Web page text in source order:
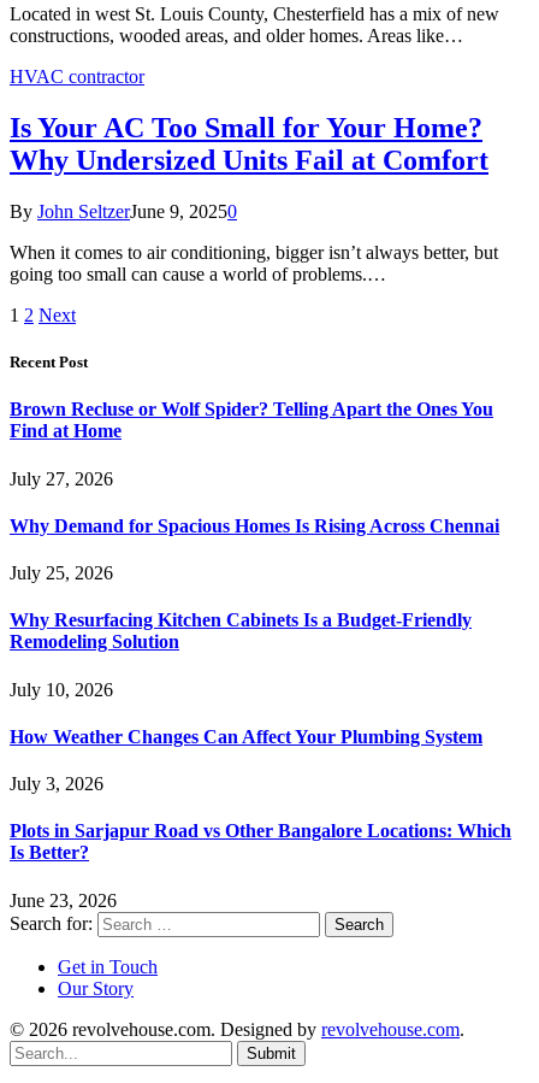
Located in west St. Louis County, Chesterfield has a mix of new
constructions, wooded areas, and older homes. Areas like…
HVAC contractor
Is Your AC Too Small for Your Home?
Why Undersized Units Fail at Comfort
By John SeltzerJune 9, 20250
When it comes to air conditioning, bigger isn’t always better, but
going too small can cause a world of problems.…
1 2 Next
Recent Post
Brown Recluse or Wolf Spider? Telling Apart the Ones You
Find at Home
July 27, 2026
Why Demand for Spacious Homes Is Rising Across Chennai
July 25, 2026
Why Resurfacing Kitchen Cabinets Is a Budget-Friendly
Remodeling Solution
July 10, 2026
How Weather Changes Can Affect Your Plumbing System
July 3, 2026
Plots in Sarjapur Road vs Other Bangalore Locations: Which
Is Better?
June 23, 2026
Search for:
Get in Touch
Our Story
© 2026 revolvehouse.com. Designed by revolvehouse.com.
Submit